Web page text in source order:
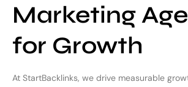
Marketing
for Growth
At StartBacklinks, we drive measurable